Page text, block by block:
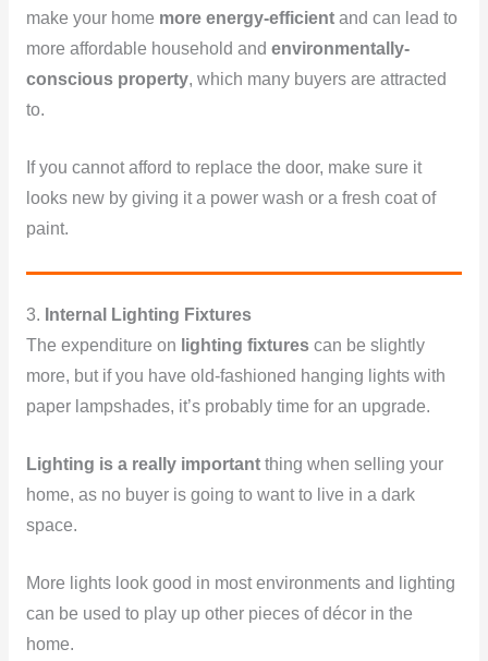
make your home more energy-efficientand can lead to
more affordable household and environmentally-
conscious property, which many buyers are attracted
to.
If you cannot afford to replace the door, make sure it
looks new by giving it a power wash or a fresh coat of
paint.
3. Internal Lighting Fixtures
The expenditure on lighting fixturescan be slightly
more, but if you have old-fashioned hanging lights with
paper lampshades, it’s probably time for an upgrade.
Lighting is a really important thing when selling your
home, as no buyer is going to want to live in a dark
space.
More lights look good in most environments and lighting
can be used to play up other pieces of décor in the
home.